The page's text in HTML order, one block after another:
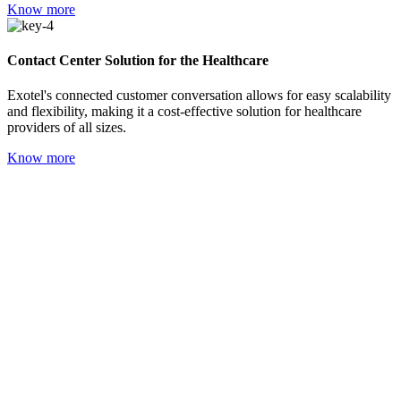
Know more
Contact Center Solution for the Healthcare
Exotel's connected customer conversation allows for easy scalability
and flexibility, making it a cost-effective solution for healthcare
providers of all sizes.
Know more